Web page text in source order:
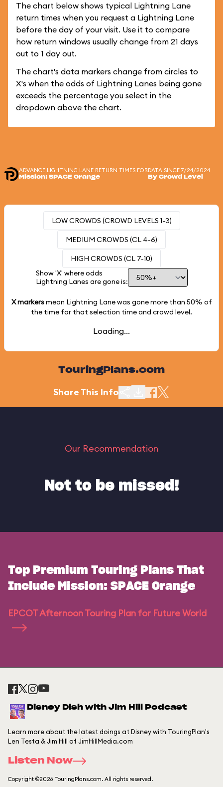
The chart below shows typical Lightning Lane
return times when you request a Lightning Lane
before the day of your visit. Use it to compare
how return windows usually change from 21 days
out to 1 day out.
The chart's data markers change from circles to
X's when the odds of Lightning Lanes being gone
exceeds the percentage you select in the
dropdown above the chart.
ADVANCE LIGHTNING LANE RETURN TIMES FOR
Mission: SPACE Orange
DATA SINCE 7/24/2024
By Crowd Level
LOW CROWDS (CROWD LEVELS 1-3)
MEDIUM CROWDS (CL 4-6)
HIGH CROWDS (CL 7-10)
Show 'X' where odds
Lightning Lanes are gone is:
X markersmean Lightning Lane was gone more than 50% of
the time for that selection time and crowd level.
Loading...
TouringPlans.com
Share This Info
Our Recommendation
Not to be missed!
Top Premium Touring Plans That
Include Mission: SPACE Orange
EPCOT Afternoon Touring Plan for Future World
Disney Dish with Jim Hill Podcast
Learn more about the latest doings at Disney with TouringPlan's
Len Testa & Jim Hill of JimHillMedia.com
Listen Now
Copyright ©2026 TouringPlans.com. All rights reserved.